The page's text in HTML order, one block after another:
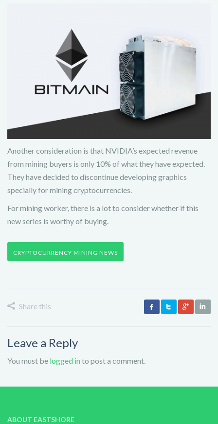
Another consideration is that NVIDIA’s expected revenue
from mining buyers is only 10% of what they have expected.
They have decided to discontinue developing graphics
specially for mining cryptocurrencies.
For mining worker, there is a lot to consider whether if this
new series is worthy of buying.
CRYPTOCURRENCY MINING NEWS
Share this
Leave a Reply
You must be logged into post a comment.
ABOUT EASTSHORE